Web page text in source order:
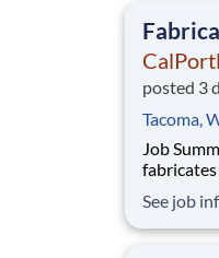
posted 3
Tacoma,
Job Summary The Metal
plants. Benefits At CalPortland, we’re proud to offer a
See job